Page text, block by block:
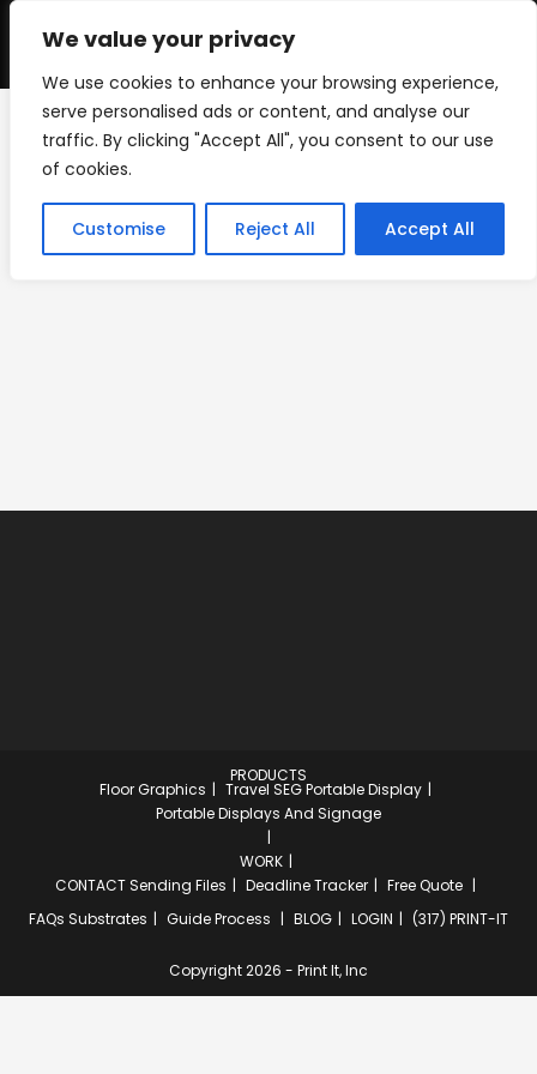
We value your privacy
We use cookies to enhance your browsing experience,
serve personalised ads or content, and analyse our
traffic. By clicking "Accept All", you consent to our use
of cookies.
Customise Reject All Accept All
Skip
rough-wrap-adhesive-
vinyl-textured-surfaces
rough-wrap-adhesive-vinyl-textured-surfaces
PRODUCTS
Floor Graphics
Travel SEG Portable Display
Portable Displays And Signage
WORK
CONTACTSending Files Deadline Tracker
Free Quote
FAQs Substrates Guide Process BLOG LOGIN (317) PRINT-IT
Copyright 2026 - Print It, Inc